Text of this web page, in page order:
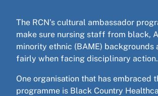
The RCN’s cultural ambassador
make sure nursing staff from black,
minority ethnic (BAME) backgrounds
fairly when facing disciplinary action.
One organisation that has embraced
programme is Black Country